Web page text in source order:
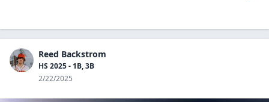
Reed Backstrom
HS 2025 - 1B, 3B
2/22/2025